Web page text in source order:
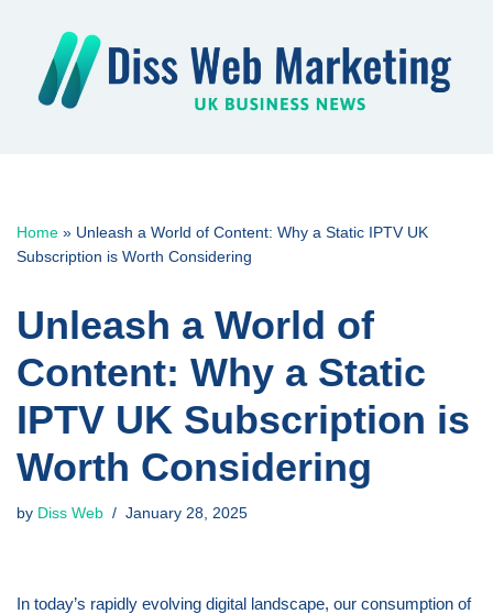
content
Home » Unleash a World of Content: Why a Static IPTV UK
Subscription is Worth Considering
Unleash a World of
Content: Why a Static
IPTV UK Subscription is
Worth Considering
by Diss Web January 28, 2025
In today’s rapidly evolving digital landscape, our consumption of